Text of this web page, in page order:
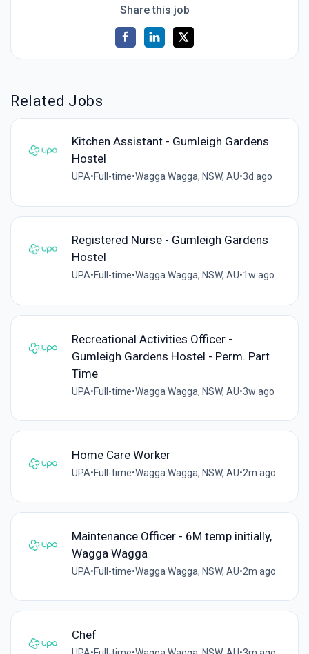
Share this job
Related Jobs
Kitchen Assistant - Gumleigh Gardens
Hostel
UPA•Full-time•Wagga Wagga, NSW, AU•3d ago
Registered Nurse - Gumleigh Gardens
Hostel
UPA•Full-time•Wagga Wagga, NSW, AU•1w ago
Recreational Activities Officer -
Gumleigh Gardens Hostel - Perm. Part
Time
UPA•Full-time•Wagga Wagga, NSW, AU•3w ago
Home Care Worker
UPA•Full-time•Wagga Wagga, NSW, AU•2m ago
Maintenance Officer - 6M temp initially,
Wagga Wagga
UPA•Full-time•Wagga Wagga, NSW, AU•2m ago
Chef